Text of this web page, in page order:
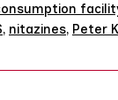
, nitazines, Peter